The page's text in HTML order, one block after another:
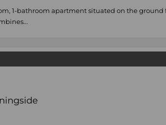
1-bathroom apartment situated on the